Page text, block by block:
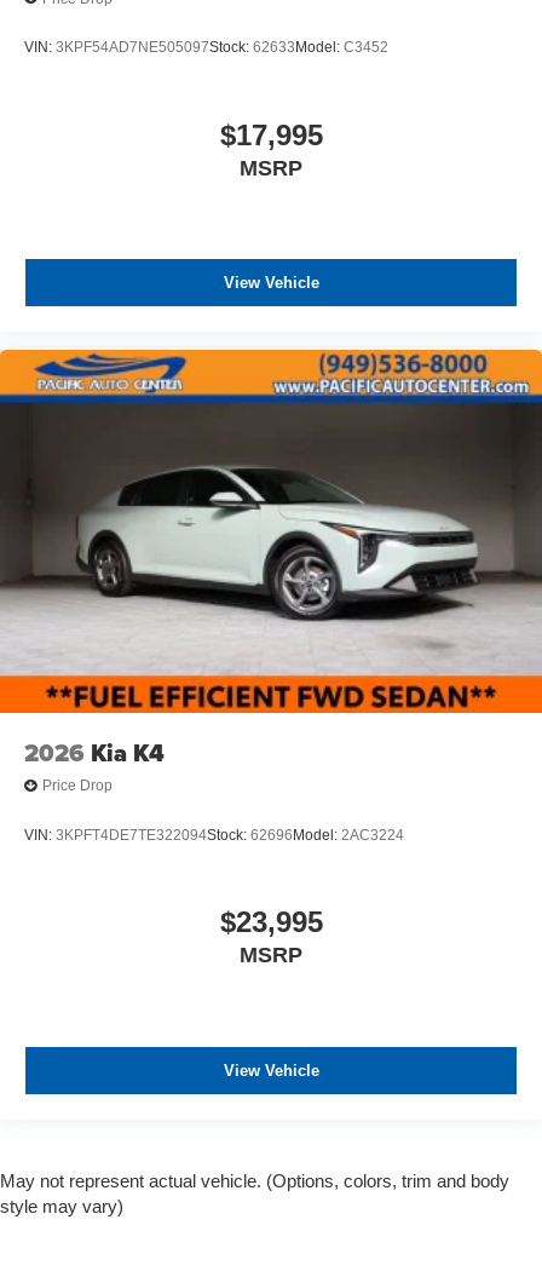
VIN: 3KPF54AD7NE505097Stock: 62633Model: C3452
$17,995
MSRP
View Vehicle
2026 Kia K4
Price Drop
VIN: 3KPFT4DE7TE322094Stock: 62696Model: 2AC3224
$23,995
MSRP
View Vehicle
May not represent actual vehicle. (Options, colors, trim and body
style may vary)